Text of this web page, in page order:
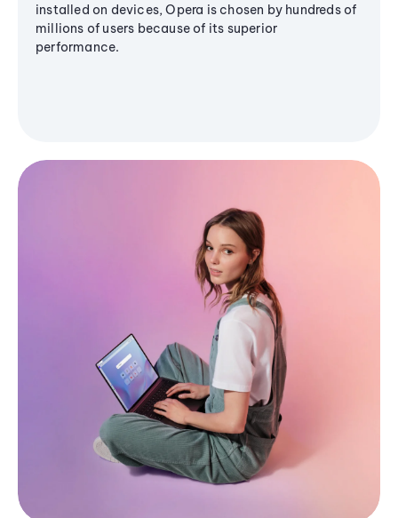
installed on devices, Opera is chosen by hundreds of
millions of users because of its superior
performance.